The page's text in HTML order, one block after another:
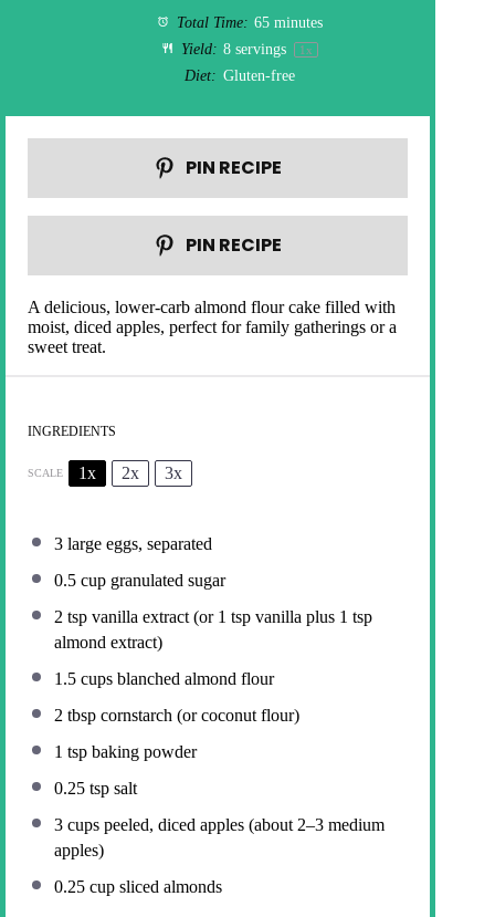
Total Time: 65 minutes
Yield: 8 servings 1x
Diet: Gluten-free
PIN RECIPE
PIN RECIPE
A delicious, lower-carb almond flour cake filled with
moist, diced apples, perfect for family gatherings or a
sweet treat.
INGREDIENTS
SCALE 1x 2x 3x
3 large eggs, separated
0.5 cup granulated sugar
2 tsp vanilla extract (or 1 tsp vanilla plus 1 tsp
almond extract)
1.5 cups blanched almond flour
2 tbsp cornstarch (or coconut flour)
1 tsp baking powder
0.25 tsp salt
3 cups peeled, diced apples (about 2–3 medium
apples)
0.25 cup sliced almonds